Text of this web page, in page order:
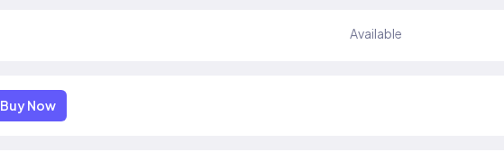
Available
Buy Now